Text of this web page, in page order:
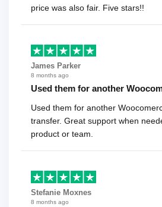
price was also fair. Five stars!!
James Parker
8 months ago
Used them for another
Used them for another
transfer. Great support when
product or team.
Stefanie Moxnes
8 months ago